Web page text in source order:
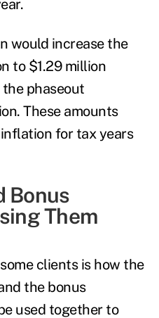
would increase the
to $1.29 million
phaseout
These amounts
for tax years
Bonus
Them
clients is how the
the bonus
used together to